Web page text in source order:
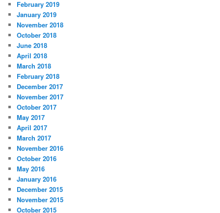
February 2019
January 2019
November 2018
October 2018
June 2018
April 2018
March 2018
February 2018
December 2017
November 2017
October 2017
May 2017
April 2017
March 2017
November 2016
October 2016
May 2016
January 2016
December 2015
November 2015
October 2015